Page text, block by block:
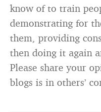
know of to train
demonstrating for
them, providing
then doing it again
Please share your
blogs is in others’